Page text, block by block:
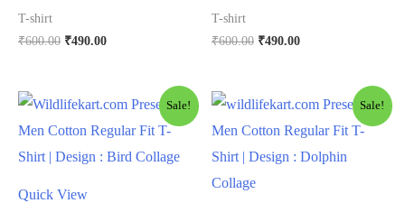
T-shirt
₹600.00 ₹490.00
T-shirt
₹600.00 ₹490.00
Sale!
Quick View
Sale!